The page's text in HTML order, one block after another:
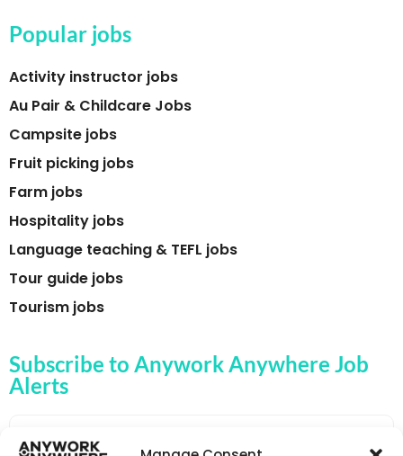
Popular jobs
Activity instructor jobs
Au Pair & Childcare Jobs
Campsite jobs
Fruit picking jobs
Farm jobs
Hospitality jobs
Language teaching & TEFL jobs
Tour guide jobs
Tourism jobs
Subscribe to Anywork Anywhere Job
Alerts